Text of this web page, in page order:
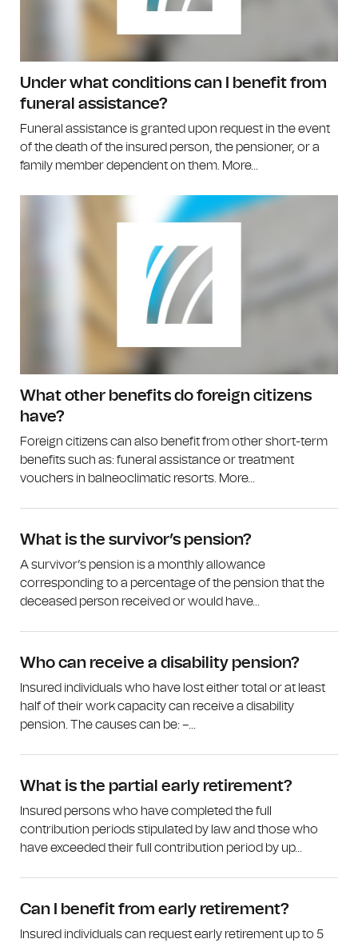
Under what conditions can I benefit from
funeral assistance?
Funeral assistance is granted upon request in the event
of the death of the insured person, the pensioner, or a
family member dependent on them. More...
What other benefits do foreign citizens
have?
Foreign citizens can also benefit from other short-term
benefits such as: funeral assistance or treatment
vouchers in balneoclimatic resorts. More...
What is the survivor’s pension?
A survivor’s pension is a monthly allowance
corresponding to a percentage of the pension that the
deceased person received or would have...
Who can receive a disability pension?
Insured individuals who have lost either total or at least
half of their work capacity can receive a disability
pension. The causes can be: –...
What is the partial early retirement?
Insured persons who have completed the full
contribution periods stipulated by law and those who
have exceeded their full contribution period by up...
Can I benefit from early retirement?
Insured individuals can request early retirement up to 5